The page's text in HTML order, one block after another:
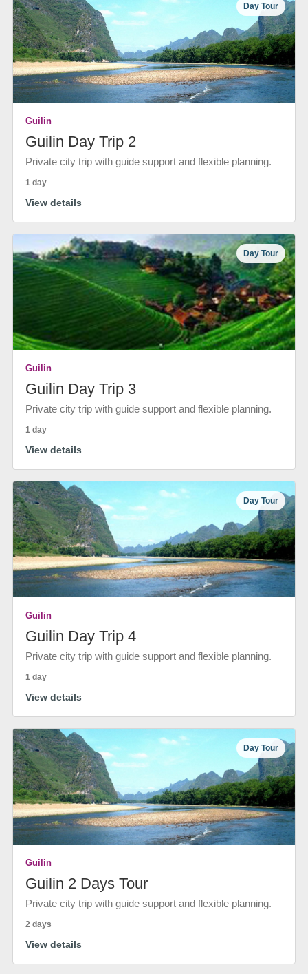
Day Tour
Guilin
Guilin Day Trip 2
Private city trip with guide support and flexible planning.
1 day
View details
Day Tour
Guilin
Guilin Day Trip 3
Private city trip with guide support and flexible planning.
1 day
View details
Day Tour
Guilin
Guilin Day Trip 4
Private city trip with guide support and flexible planning.
1 day
View details
Day Tour
Guilin
Guilin 2 Days Tour
Private city trip with guide support and flexible planning.
2 days
View details